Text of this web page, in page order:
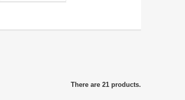
There are 21 products.